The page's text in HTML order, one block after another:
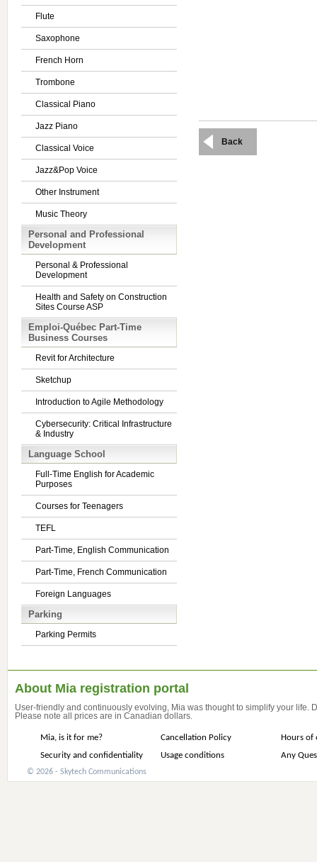
Flute
Saxophone
French Horn
Trombone
Classical Piano
Jazz Piano
Classical Voice
Jazz&Pop Voice
Other Instrument
Music Theory
Personal and Professional
Development
Personal & Professional
Development
Health and Safety on Construction
Sites Course ASP
Emploi-Québec Part-Time
Business Courses
Revit for Architecture
Sketchup
Introduction to Agile Methodology
Cybersecurity: Critical Infrastructure
& Industry
Language School
Full-Time English for Academic
Purposes
Courses for Teenagers
TEFL
Part-Time, English Communication
Part-Time, French Communication
Foreign Languages
Parking
Parking Permits
Back
About Mia registration portal
User-friendly and continuously evolving, Mia was thought to simplify your life.
Please note all prices are in Canadian dollars.
Mia, is it for me? Cancellation Policy
Hours of
Security and confidentiality
Usage conditions Any
© 2026 - Skytech Communications